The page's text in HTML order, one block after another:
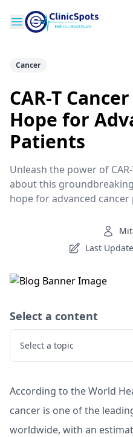
Cancer
CAR-T
Hope for
Patients
Unleash the power of
about this
hope for advanced cancer
Last
Select a content
Select a topic
According to the World
cancer is one of the
worldwide, with an